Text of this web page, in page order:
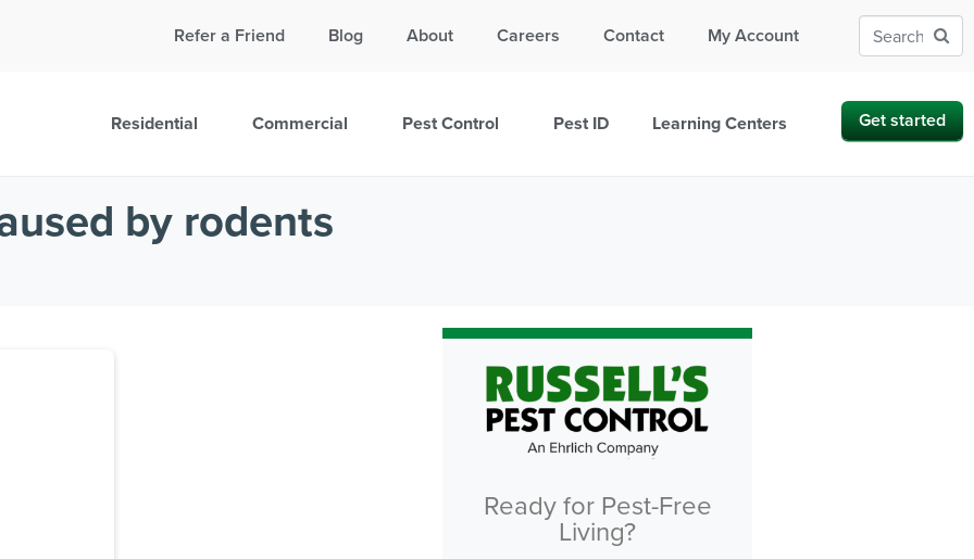
Call Today for a Free Quote!
865-999-1593Refer a Friend Blog About Careers Contact My Account
Residential Commercial Pest Control Pest ID Learning Centers Get started
by rodents
Ready for Pest-Free
Living?